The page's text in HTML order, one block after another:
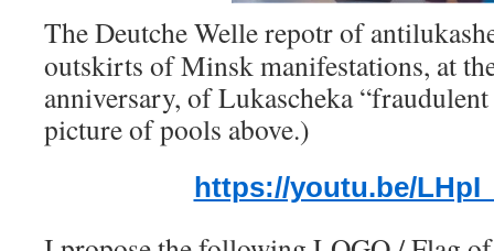
The Deutche Welle repotr of
outskirts of Minsk manifestations, at
anniversary, of Lukascheka
picture of pools above.)
https://youtu.be/